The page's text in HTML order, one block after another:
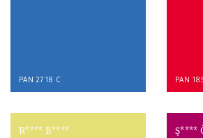
PAN 2718 C PAN
R**** B**** Ş****